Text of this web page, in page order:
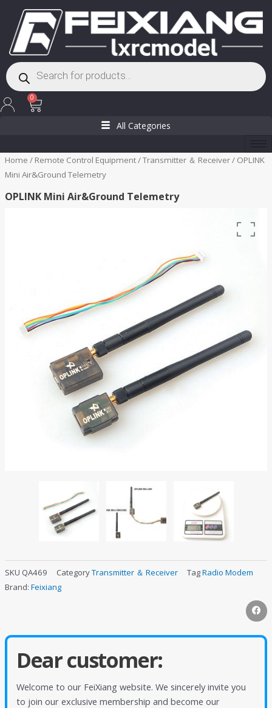
content
Products
search
0
Cart
All Categories
Home / Remote Control Equipment/Transmitter ＆ Receiver/ OPLINK
Mini Air&Ground Telemetry
OPLINK Mini Air&Ground Telemetry
SKU QA469 CategoryTransmitter ＆ Receiver TagRadio Modem
Brand: Feixiang
Dear customer:
Welcome to our FeiXiang website. We sincerely invite you
to join our exclusive membership and become our